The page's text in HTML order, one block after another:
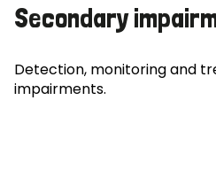
Secondary
Detection, monitoring and
impairments.